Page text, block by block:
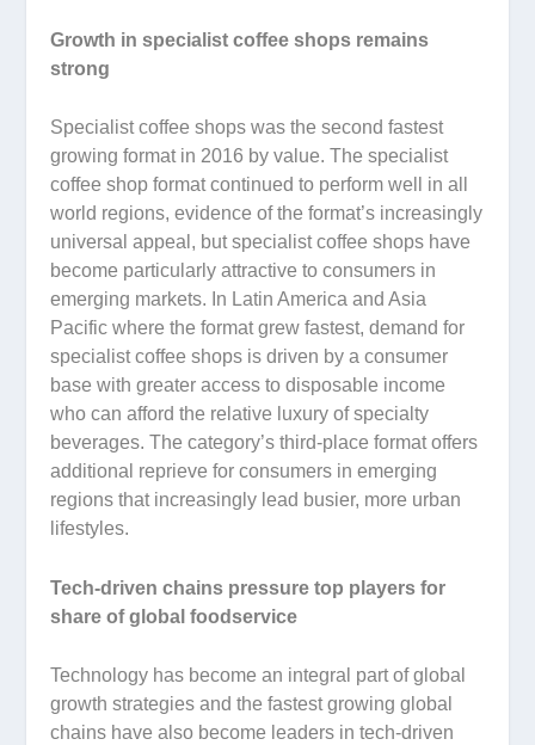
Growth in specialist coffee shops remains
strong
Specialist coffee shops was the second fastest
growing format in 2016 by value. The specialist
coffee shop format continued to perform well in all
world regions, evidence of the format’s increasingly
universal appeal, but specialist coffee shops have
become particularly attractive to consumers in
emerging markets. In Latin America and Asia
Pacific where the format grew fastest, demand for
specialist coffee shops is driven by a consumer
base with greater access to disposable income
who can afford the relative luxury of specialty
beverages. The category’s third-place format offers
additional reprieve for consumers in emerging
regions that increasingly lead busier, more urban
lifestyles.
Tech-driven chains pressure top players for
share of global foodservice
Technology has become an integral part of global
growth strategies and the fastest growing global
chains have also become leaders in tech-driven